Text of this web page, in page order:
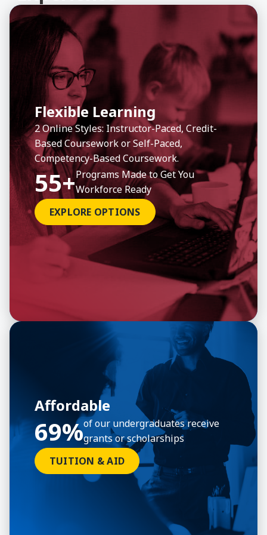
View ProgramAbout Business Administration, BBA
View
PreviousAll Undergrad Programs
View ProgramAbout Social Work, MasterView
PreviousAll Graduate Programs
View ProgramAbout CompTIA Project+ View
Previous
All Professional Development
Flexible Learning
2 Online Styles: Instructor-Paced, Credit-
Based Coursework or Self-Paced,
Competency-Based Coursework.
55+Programs Made to Get You
Workforce Ready
EXPLORE OPTIONS
Affordable
69%of our undergraduates receive
grants or scholarships
TUITION & AID